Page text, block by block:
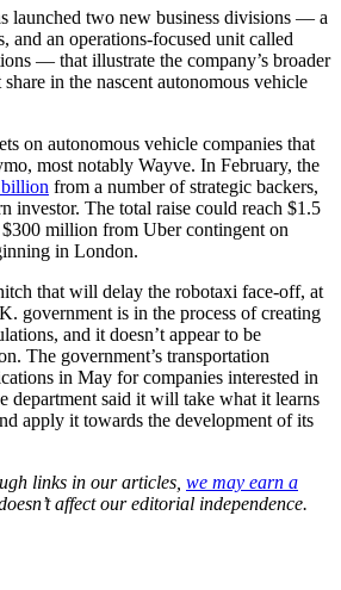
launched two new business divisions — a
and an operations-focused unit called
— that illustrate the company’s broader
in the nascent autonomous vehicle
on autonomous vehicle companies that
most notably Wayve. In February, the
from a number of strategic backers,
investor. The total raise could reach $1.5
million from Uber contingent on
in London.
that will delay the robotaxi face-off, at
government is in the process of creating
and it doesn’t appear to be
The government’s transportation
in May for companies interested in
department said it will take what it learns
apply it towards the development of its
links in our articles, we may earn a
affect our editorial independence.